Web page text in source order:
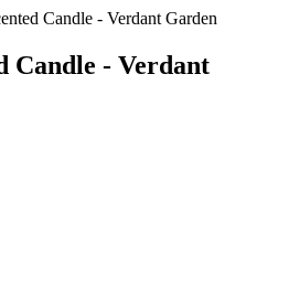
Candle - Verdant Garden
Candle - Verdant